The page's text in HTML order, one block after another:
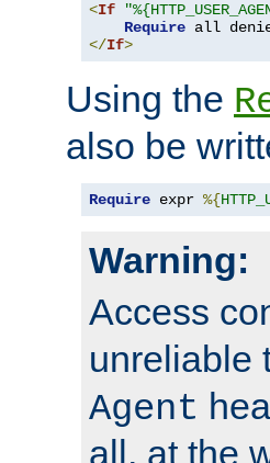
<If
Require
</If>
Using the
also be
Require expr %{
Warning:
Access
unreliable
Agent
all, at the